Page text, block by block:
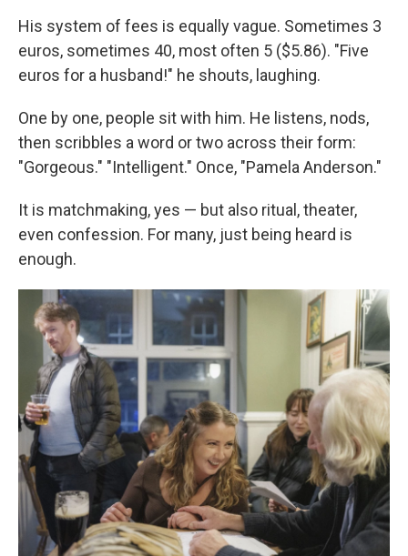
His system of fees is equally vague. Sometimes 3
euros, sometimes 40, most often 5 ($5.86). "Five
euros for a husband!" he shouts, laughing.
One by one, people sit with him. He listens, nods,
then scribbles a word or two across their form:
"Gorgeous." "Intelligent." Once, "Pamela Anderson."
It is matchmaking, yes — but also ritual, theater,
even confession. For many, just being heard is
enough.